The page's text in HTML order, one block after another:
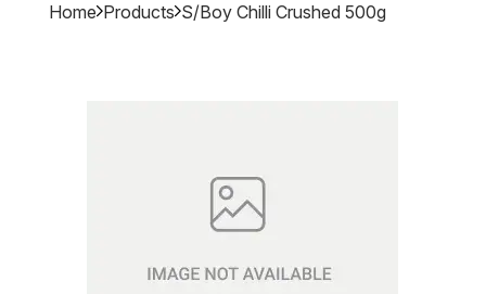
Home Products S/boy Chilli Crushed 500g